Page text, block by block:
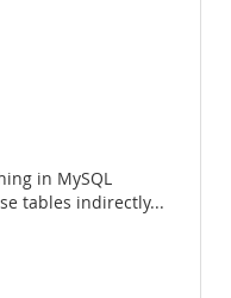
in MySQL
tables indirectly...